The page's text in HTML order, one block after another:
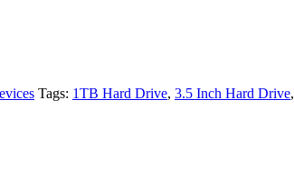
Tags: 1TB Hard Drive, 3.5 Inch Hard Drive,